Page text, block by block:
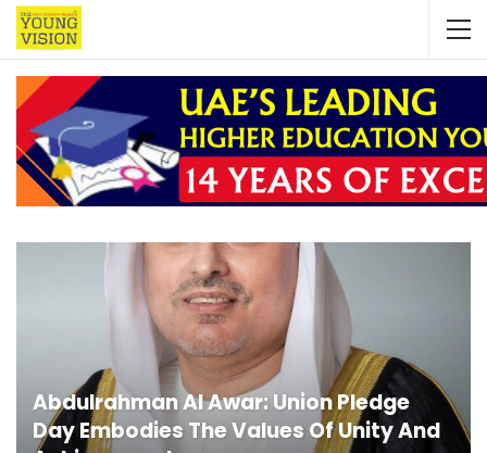
Abdulrahman Al Awar: Union Pledge
Day Embodies The Values Of Unity And